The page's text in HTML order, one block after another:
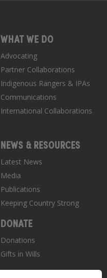
WHAT WE DO
Advocating
Partner Collaborations
Indigenous Rangers & IPAs
Communications
International Collaborations
NEWS & RESOURCES
Latest News
Media
Publications
Keeping Country Strong
DONATE
Donations
Gifts in Wills